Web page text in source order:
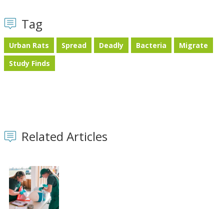
Tag
Urban Rats Spread Deadly Bacteria
Migrate
Study Finds
Related Articles